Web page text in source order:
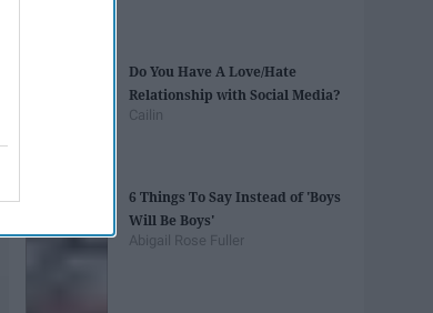
Do You Have A Love/Hate
Relationship with Social Media?
Cailin
6 Things To Say Instead of 'Boys
Will Be Boys'
Abigail Rose Fuller